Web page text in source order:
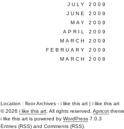
JULY 2009
JUNE 2009
MAY 2009
APRIL 2009
MARCH 2009
FEBRUARY 2009
MARCH 2008
Location : floor Archives - i like this art | i like this art
© 2026 i like this art . All rights reserved. Apricot
i like this art is powered by WordPress 7.0.3
Entries (RSS) and Comments (RSS)